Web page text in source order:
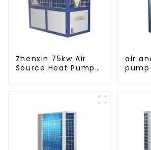
Zhenxin 75kw Air
Source Heat Pump
air